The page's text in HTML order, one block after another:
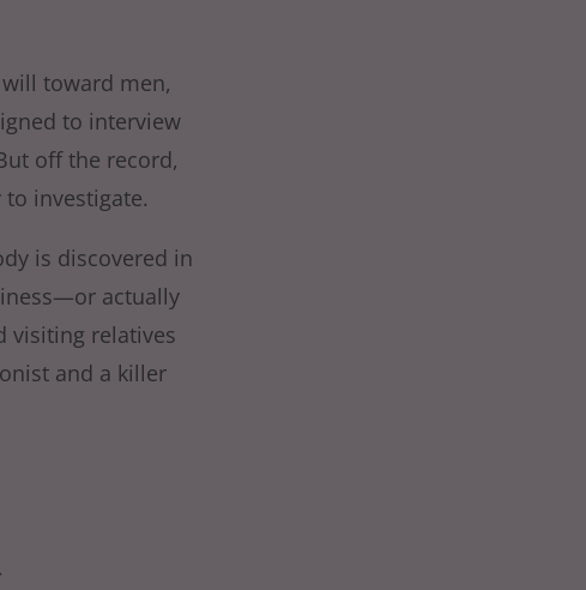
toward men,
to interview
off the record,
to investigate.
is discovered in
actually
visiting relatives
and a killer